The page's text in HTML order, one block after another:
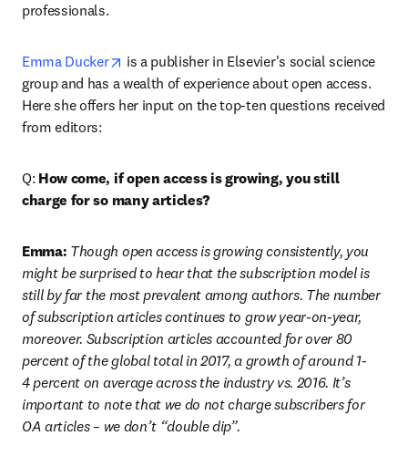
professionals.
Emma Ducker opens in new tab/window
is a publisher in Elsevier's social science
group and has a wealth of experience about open access.
Here she offers her input on the top-ten questions received
from editors:
Q: How come, if open access is growing, you still
charge for so many articles?
Emma: Though open access is growing consistently, you
might be surprised to hear that the subscription model is
still by far the most prevalent among authors. The number
of subscription articles continues to grow year-on-year,
moreover. Subscription articles accounted for over 80
percent of the global total in 2017, a growth of around 1-
4 percent on average across the industry vs. 2016. It’s
important to note that we do not charge subscribers for
OA articles – we don’t “double dip”.